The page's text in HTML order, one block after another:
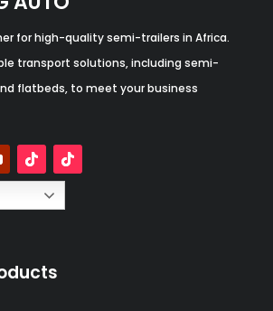
for high-quality semi-trailers in Africa.
transport solutions, including semi-
flatbeds, to meet your business